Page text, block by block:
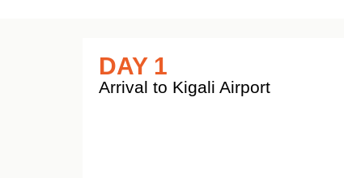
DAY 1
Arrival to Kigali Airport